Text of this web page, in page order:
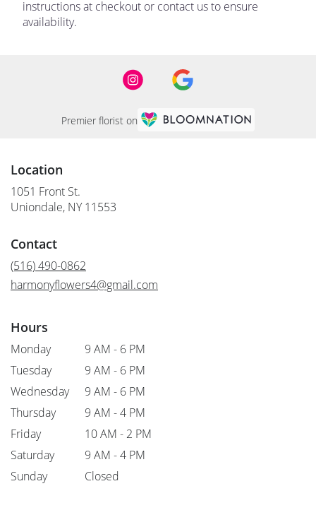
instructions at checkout or contact us to ensure
availability.
Premier florist on
Location
1051 Front St.
Uniondale, NY 11553
Contact
(516) 490-0862
harmonyflowers4@gmail.com
Hours
Monday
9 AM - 6 PM
Tuesday
9 AM - 6 PM
Wednesday
9 AM - 6 PM
Thursday
9 AM - 4 PM
Friday
10 AM - 2 PM
Saturday
9 AM - 4 PM
Sunday
Closed